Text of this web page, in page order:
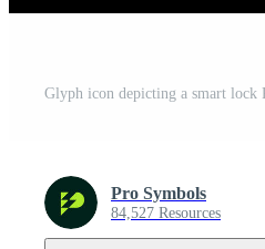
Glyph icon depicting a smart lock
Pro Symbols
84,527 Resources